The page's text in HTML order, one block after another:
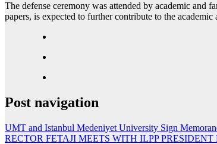
The defense ceremony was attended by academic
papers, is expected to further contribute to the
Post navigation
UMT and Istanbul Medeniyet University Sign
RECTOR FETAJI MEETS WITH ILPP